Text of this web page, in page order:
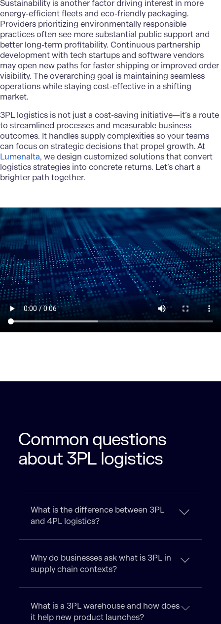
Sustainability is another factor driving interest in more
energy-efficient fleets and eco-friendly packaging.
Providers prioritizing environmentally responsible
practices often see more substantial public support and
better long-term profitability. Continuous partnership
development with tech startups and software vendors
may open new paths for faster shipping or improved order
visibility. The overarching goal is maintaining seamless
operations while staying cost-effective in a shifting
market.
3PL logistics is not just a cost-saving initiative—it’s a route
to streamlined processes and measurable business
outcomes. It handles supply complexities so your teams
can focus on strategic decisions that propel growth. At
Lumenalta, we design customized solutions that convert
logistics strategies into concrete returns. Let’s chart a
brighter path together.
Common questions
about 3PL logistics​
What is the difference between 3PL
and 4PL logistics?
Why do businesses ask what is 3PL in
supply chain contexts?
What is a 3PL warehouse and how does
it help new product launches?